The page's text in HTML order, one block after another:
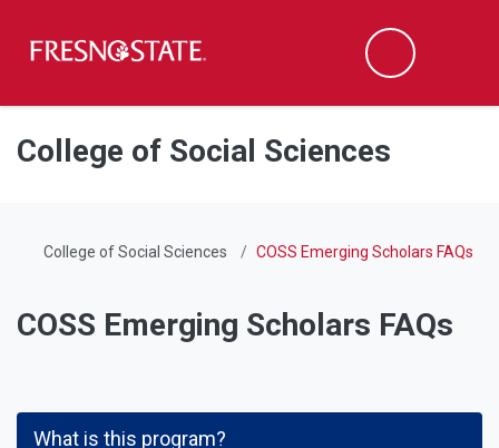
Skip to main content
Skip to main navigation
Skip to footer content
Search
College of Social Sciences
College of Social Sciences COSS Emerging Scholars FAQs
COSS Emerging Scholars FAQs
What is this program?